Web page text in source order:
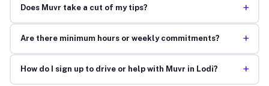
Does Muvr take a cut of my tips? +
Are there minimum hours or weekly commitments? +
How do I sign up to drive or help with Muvr in Lodi? +